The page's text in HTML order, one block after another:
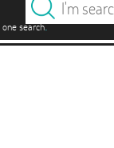
one search.